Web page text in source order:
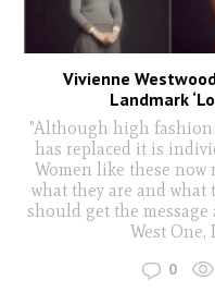
Vivienne
Landmark
"Although high fashion
has replaced it is
Women like these
what they are and what
should get the
West One,
0